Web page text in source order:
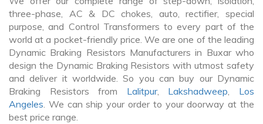
three-phase, AC & DC chokes, auto, rectifier, special
purpose, and Control Transformers to every part of the
world at a pocket-friendly price. We are one of the leading
Dynamic Braking Resistors Manufacturers in Buxar who
design the Dynamic Braking Resistors with utmost safety
and deliver it worldwide. So you can buy our Dynamic
Braking Resistors from Lalitpur, Lakshadweep, Los
Angeles. We can ship your order to your doorway at the
best price range.